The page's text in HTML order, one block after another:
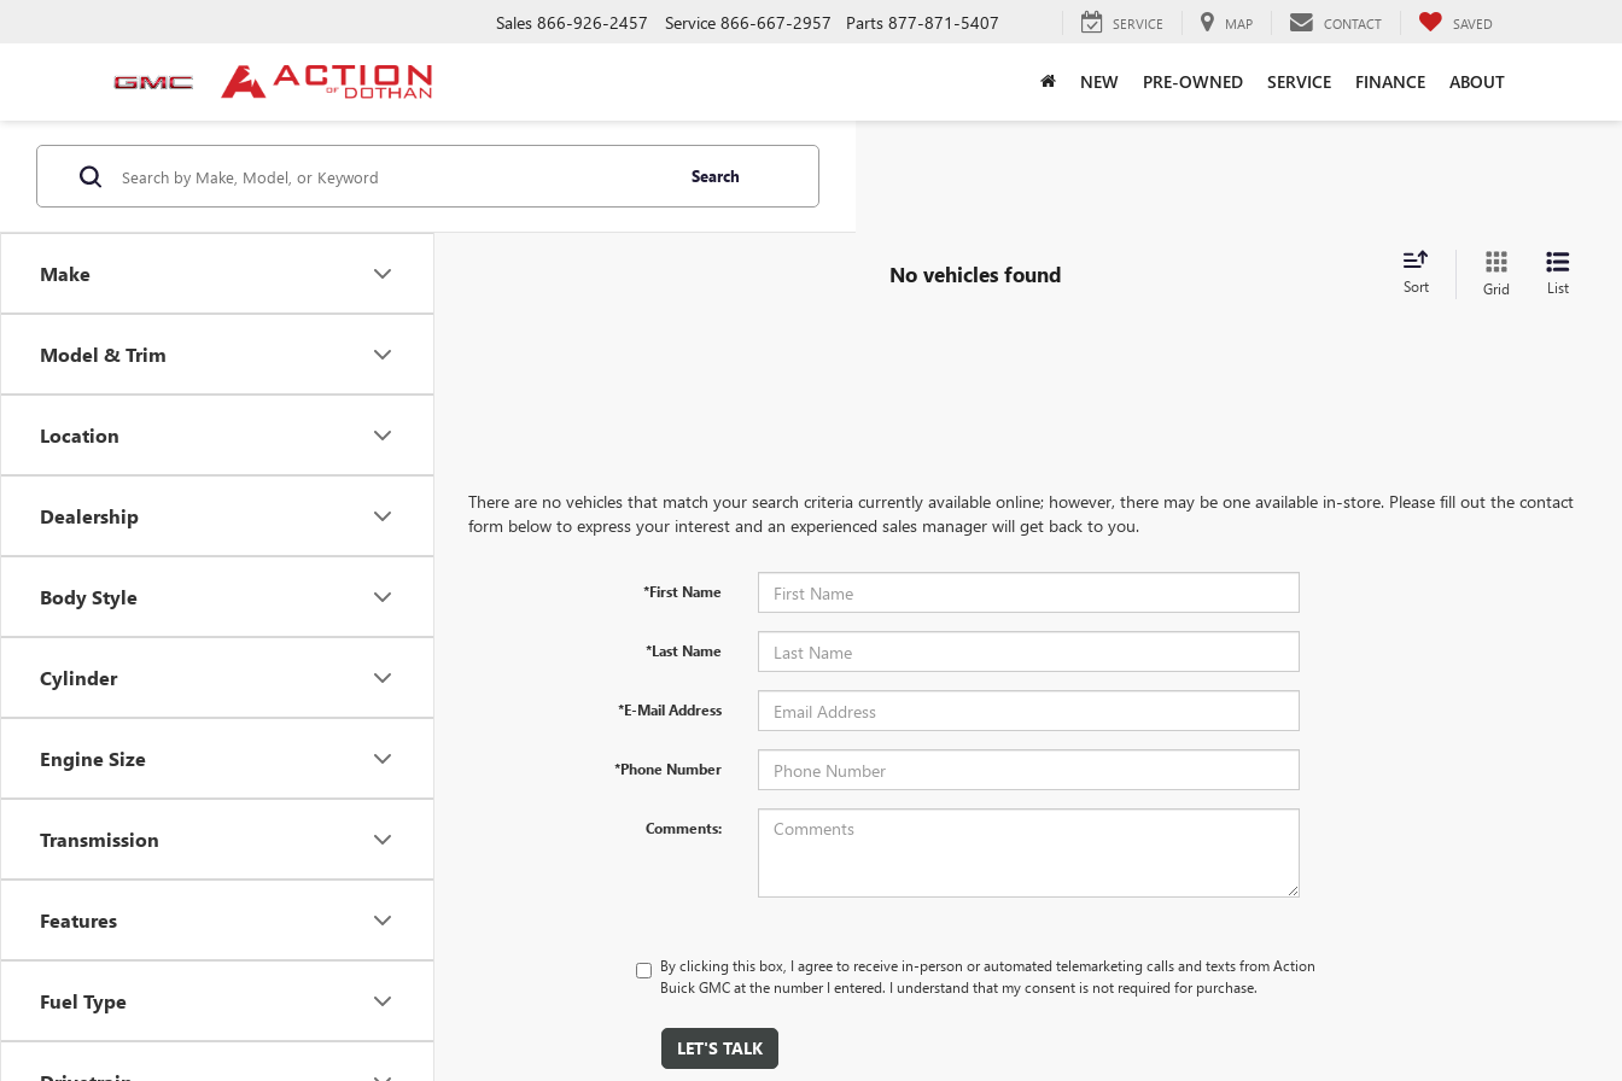
Sales 866-926-2457 Service 866-667-2957 Parts 877-871-5407 SERVICE MAP CONTACT SAVED
NEW PRE-OWNED SERVICE FINANCE ABOUT
Make
Model & Trim
Location
Dealership
Body Style
Cylinder
Engine Size
Transmission
Features
Fuel Type
Search
No vehicles found Sort Grid List
There are no vehicles that match your search criteria currently available online; however, there may be one available in-store. Please fill out the contact
form below to express your interest and an experienced sales manager will get back to you.
*First Name
*Last Name
*E-Mail Address
*Phone Number
Comments:
By clicking this box, I agree to receive in-person or automated telemarketing calls and texts from Action
Buick GMC at the number I entered. I understand that my consent is not required for purchase.
LET'S TALK